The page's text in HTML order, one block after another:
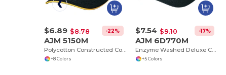
$6.89 $8.78 -22%
AJM 5150M
Polycotton Constructed Contour (Edge I)
+8 Colors
$7.54 $9.10 -17%
AJM 6D770M
Enzyme Washed Deluxe Chino Twill Contour
+5 Colors